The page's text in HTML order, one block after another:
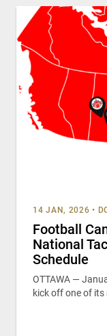
14 JAN, 2026 •
Football
National
Schedule
OTTAWA —
kick off one of